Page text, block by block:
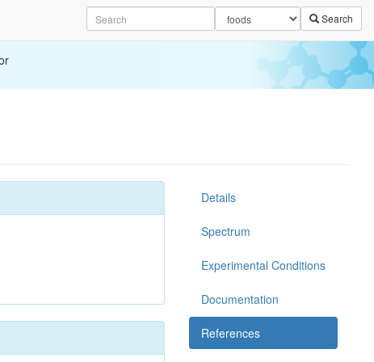
Search
Details
Spectrum
Experimental Conditions
Documentation
References